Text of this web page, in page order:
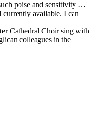
poise and sensitivity …
currently available. I can
Cathedral Choir sing with
colleagues in the